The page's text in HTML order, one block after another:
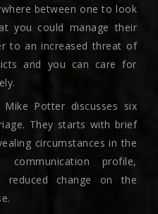
between one to look
you could manage their
to an increased threat of
and you can care for
Potter discusses six
They starts with brief
circumstances in the
profile,
reduced change on the